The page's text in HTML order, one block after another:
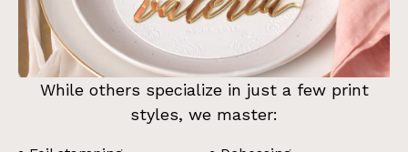
While others specialize in just a few print
styles, we master: